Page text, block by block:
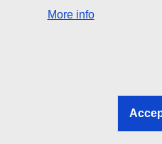
Search all EU institutions and
EU institutions
More info